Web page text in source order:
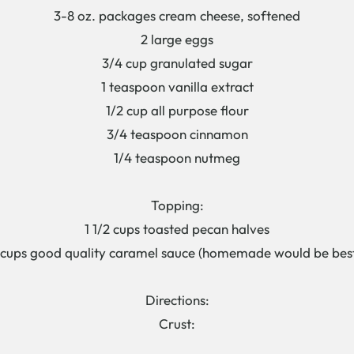
3-8 oz. packages cream cheese, softened
2 large eggs
3/4 cup granulated sugar
1 teaspoon vanilla extract
1/2 cup all purpose flour
3/4 teaspoon cinnamon
1/4 teaspoon nutmeg
Topping:
1 1/2 cups toasted pecan halves
good quality caramel sauce (homemade would be
Directions:
Crust: